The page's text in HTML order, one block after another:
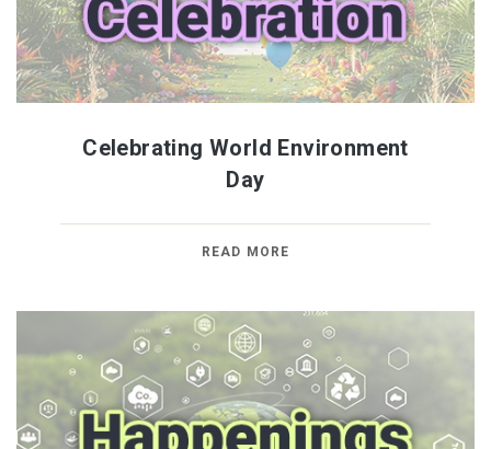
Celebrating World Environment
Day
READ MORE